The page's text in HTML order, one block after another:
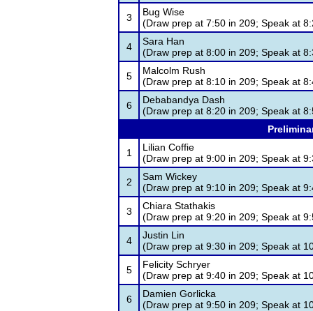
3
Bug Wise
(Draw prep at 7:50 in 209; Speak at
4
Sara Han
(Draw prep at 8:00 in 209; Speak at
5
Malcolm Rush
(Draw prep at 8:10 in 209; Speak at
6
Debabandya Dash
(Draw prep at 8:20 in 209; Speak at
1
Lilian Coffie
(Draw prep at 9:00 in 209; Speak at
2
Sam Wickey
(Draw prep at 9:10 in 209; Speak at
3
Chiara Stathakis
(Draw prep at 9:20 in 209; Speak at
4
Justin Lin
(Draw prep at 9:30 in 209; Speak at
5
Felicity Schryer
(Draw prep at 9:40 in 209; Speak at
6
Damien Gorlicka
(Draw prep at 9:50 in 209; Speak at